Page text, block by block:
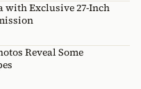
with Exclusive 27-Inch
Reveal Some